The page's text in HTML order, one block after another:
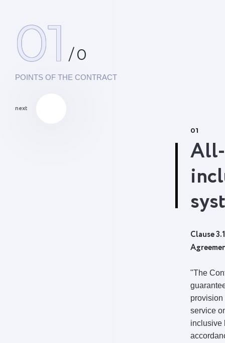
01 /0
POINTS OF THE CONTRACT
next
01
All-
Clause
"The
provision
service
inclusive